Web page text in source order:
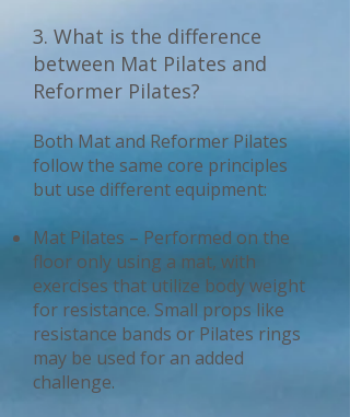
3. What is the difference
between Mat Pilates and
Reformer Pilates?
Both Mat and Reformer Pilates
follow the same core principles
but use different equipment:
Mat Pilates – Performed on the
floor only using a mat, with
exercises that utilize body weight
for resistance. Small props like
resistance bands or Pilates rings
may be used for an added
challenge.